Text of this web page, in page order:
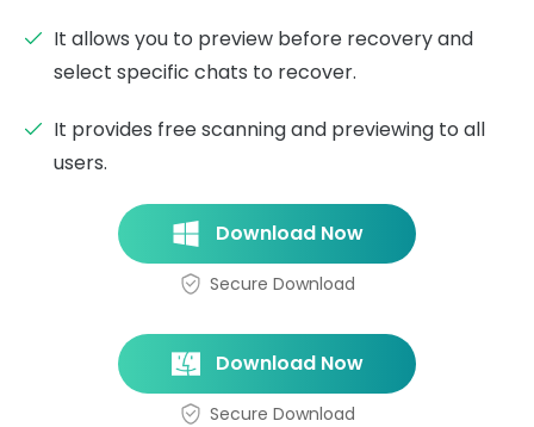
It allows you to preview before recovery and
select specific chats to recover.
It provides free scanning and previewing to all
users.
Download Now
Secure Download
Download Now
Secure Download